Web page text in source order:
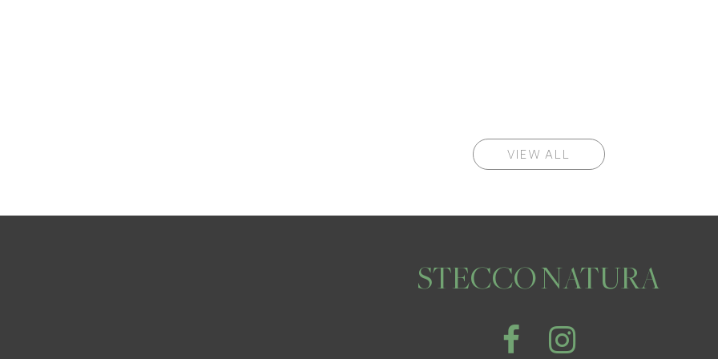
VIEW ALL
STECCO NATURA